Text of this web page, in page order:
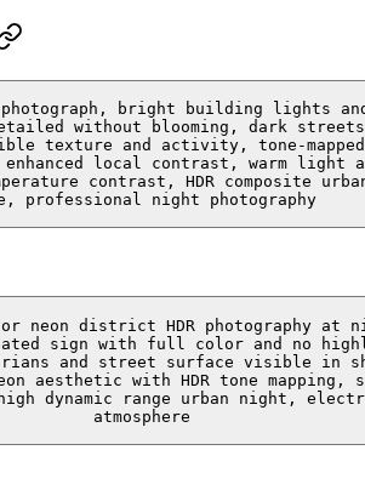
bright building lights
without blooming, dark streets
texture and activity, tone-
enhanced local contrast, warm light
contrast, HDR composite
professional night photography
or neon district HDR photography at
sign with full color and no
and street surface visible in
aesthetic with HDR tone mapping,
dynamic range urban night,
atmosphere